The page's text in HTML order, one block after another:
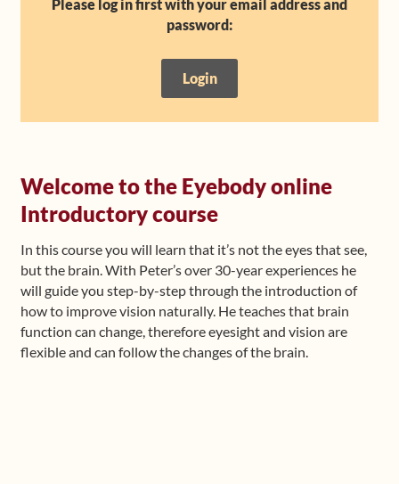
Media
Please log in first with your email address and
password:
Login
Welcome to the Eyebody online
Introductory course
In this course you will learn that it’s not the eyes that see,
but the brain. With Peter’s over 30-year experiences he
will guide you step-by-step through the introduction of
how to improve vision naturally. He teaches that brain
function can change, therefore eyesight and vision are
flexible and can follow the changes of the brain.